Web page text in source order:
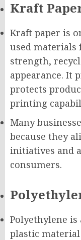
Kraft
Kraft paper is
used materials
strength,
appearance. It
protects
printing
Many
because they
initiatives and
consumers.
Polyethylene
plastic